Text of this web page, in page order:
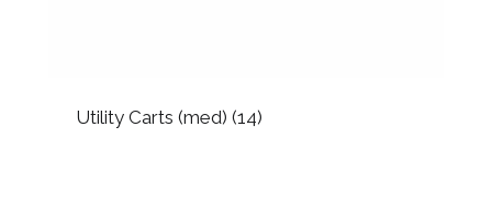
Utility Carts (med) (14)